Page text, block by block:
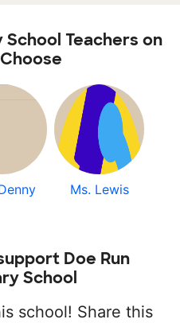
School Teachers on
Ms. Lewis
Doe Run
School
school! Share this